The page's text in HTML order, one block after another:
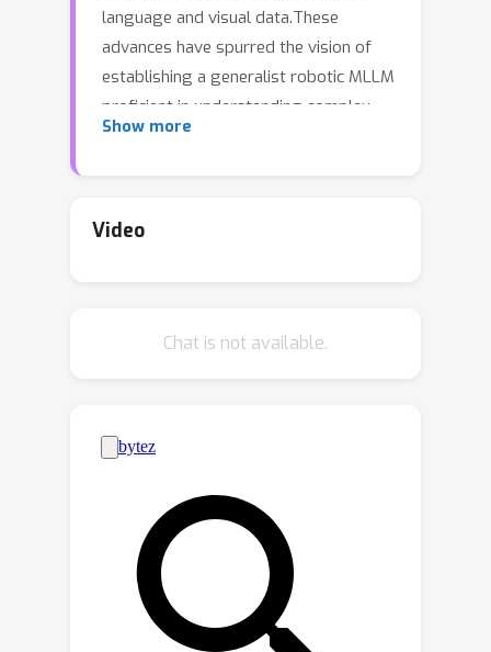
language and visual data.These
advances have spurred the vision of
establishing a generalist robotic MLLM
proficient in understanding complex
human instructions and accomplishing
verified~\cite{rt-2,rt-x}.However,
memory capacities available on robotic
billions of parameters and performing
tremendous computation, imposing
significant hardware demands.In our
paper, we seek to address this
challenge by leveraging an intriguing
observation: relatively easier
situations make up the bulk of the
procedure of controlling robots to
Show more
Video
Chat is not available.